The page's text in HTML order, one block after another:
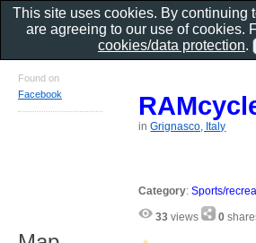
inGrignasco, Italy
Category:Sports/
33 views 0
Found on
Facebook
This site uses cookies. By continuing
are agreeing to our use of cookies.
cookies/data protection.